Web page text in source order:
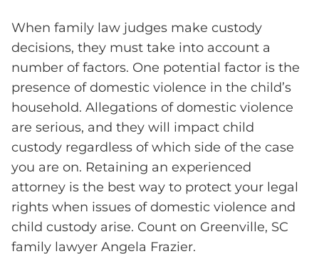
When family law judges make custody
decisions, they must take into account a
number of factors. One potential factor is the
presence of domestic violence in the child’s
household. Allegations of domestic violence
are serious, and they will impact child
custody regardless of which side of the case
you are on. Retaining an experienced
attorney is the best way to protect your legal
rights when issues of domestic violence and
child custody arise. Count on Greenville, SC
family lawyer Angela Frazier.